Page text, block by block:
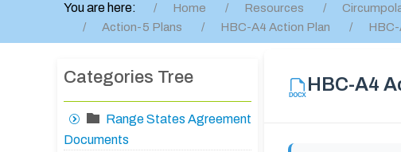
You are here: Home Resources
Action-5 Plans
HBC-A4 Action Plan HBC-
Categories Tree
Range States Agreement
Documents
HBC-A4